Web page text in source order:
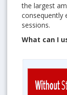
the largest
consequently
sessions.
What can I